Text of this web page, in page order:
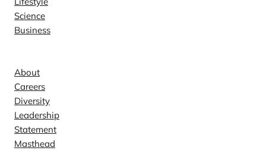
Science
Business
About
Careers
Diversity
Leadership
Statement
Masthead